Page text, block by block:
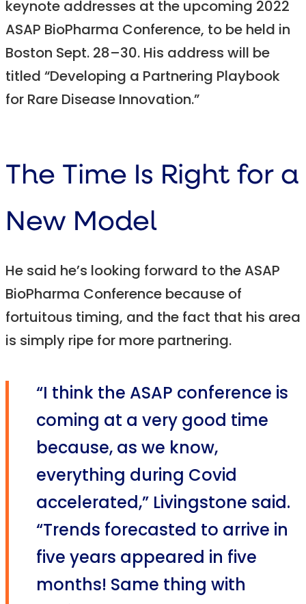
keynote addresses at the upcoming 2022
ASAP BioPharma Conference, to be held in
Boston Sept. 28–30. His address will be
titled “Developing a Partnering Playbook
for Rare Disease Innovation.”
The Time Is Right for a
New Model
He said he’s looking forward to the ASAP
BioPharma Conference because of
fortuitous timing, and the fact that his area
is simply ripe for more partnering.
“I think the ASAP conference is
coming at a very good time
because, as we know,
everything during Covid
accelerated,” Livingstone said.
“Trends forecasted to arrive in
five years appeared in five
months! Same thing with